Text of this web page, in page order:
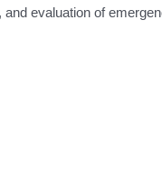
evaluation of